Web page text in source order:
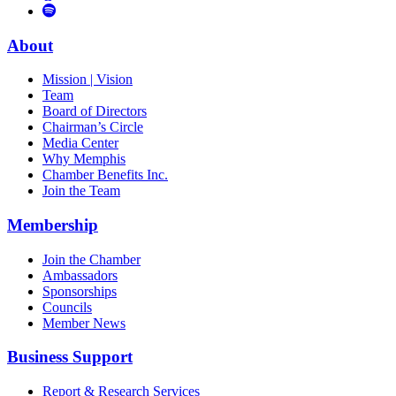
Vimeo
to
Podcast
About
Mission | Vision
Team
Board of Directors
Chairman’s Circle
Media Center
Why Memphis
Chamber Benefits Inc.
Join the Team
Membership
Join the Chamber
Ambassadors
Sponsorships
Councils
Member News
Business Support
Report & Research Services